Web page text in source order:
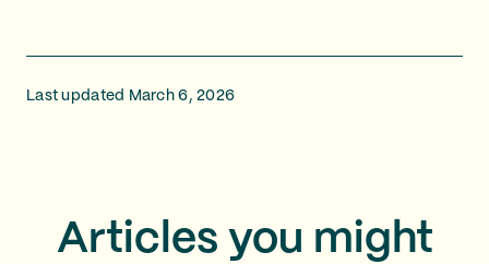
Last updated March 6, 2026
Articles you might